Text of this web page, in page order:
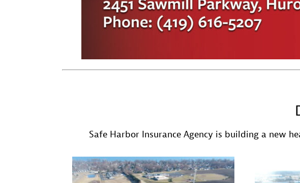
Safe Harbor Insurance Agency is building a new